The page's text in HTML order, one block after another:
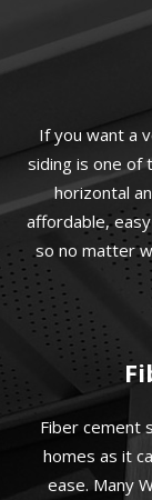
If you want a
siding is one of
horizontal
affordable,
so no matter
Fiber cement
homes as it
ease. Many